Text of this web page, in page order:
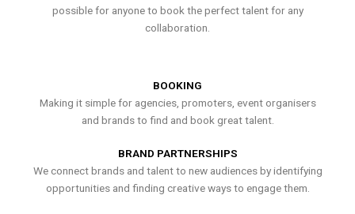
possible for anyone to book the perfect talent for any
collaboration.
BOOKING
Making it simple for agencies, promoters, event organisers
and brands to find and book great talent.
BRAND PARTNERSHIPS
We connect brands and talent to new audiences by identifying
opportunities and finding creative ways to engage them.